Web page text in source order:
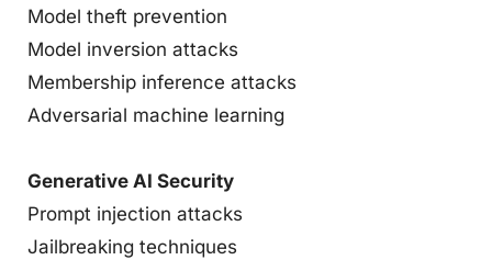
Model theft prevention
Model inversion attacks
Membership inference attacks
Adversarial machine learning
Generative AI Security
Prompt injection attacks
Jailbreaking techniques